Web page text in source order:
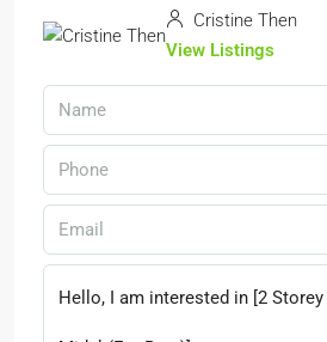
Cristine Then
View Listings